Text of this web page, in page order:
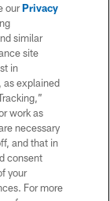
ourPrivacy
similar
site
in
as explained
work as
necessary
and that in
consent
your
For more